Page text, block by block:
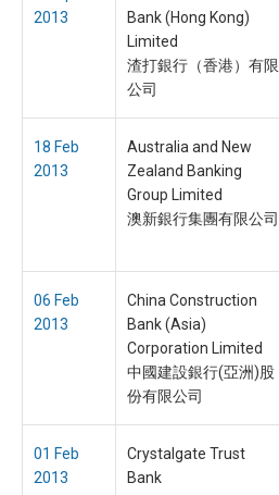
2013
Bank (Hong Kong)
Limited
渣打銀行（香港）有限
公司
18 Feb
2013
Australia and New
Zealand Banking
Group Limited
澳新銀行集團有限公司
06 Feb
2013
China Construction
Bank (Asia)
Corporation Limited
中國建設銀行(亞洲)股
份有限公司
01 Feb
2013
Crystalgate Trust
Bank